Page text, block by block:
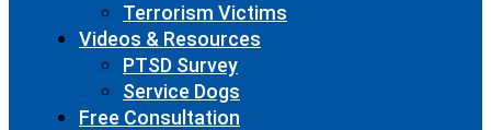
Terrorism Victims
Videos & Resources
PTSD Survey
Service Dogs
Free Consultation